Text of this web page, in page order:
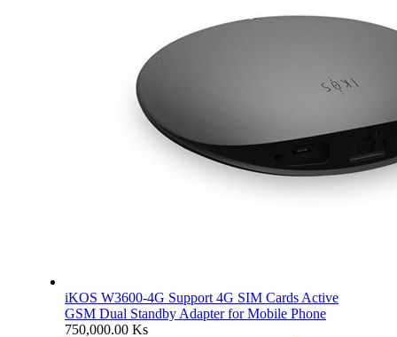
iKOS W3600-4G Support 4G SIM Cards Active
GSM Dual Standby Adapter for Mobile Phone
750,000.00 Ks